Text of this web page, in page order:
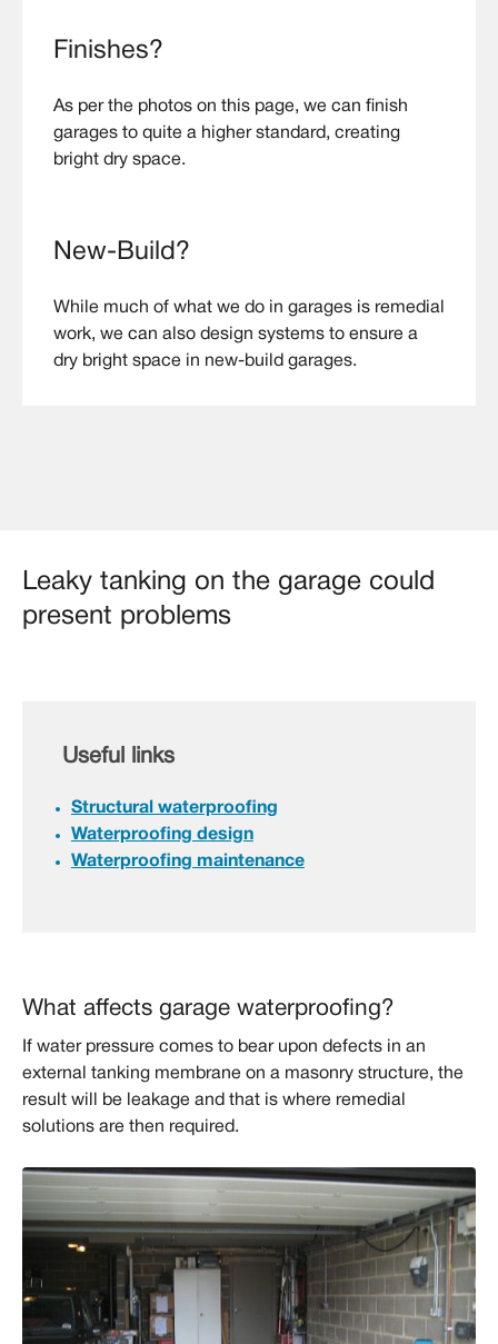
Finishes?
As per the photos on this page, we can finish
garages to quite a higher standard, creating
bright dry space.
New-Build?
While much of what we do in garages is remedial
work, we can also design systems to ensure a
dry bright space in new-build garages.
Leaky tanking on the garage could
present problems
Useful links
Structural waterproofing
Waterproofing design
Waterproofing maintenance
What affects garage waterproofing?
If water pressure comes to bear upon defects in an
external tanking membrane on a masonry structure, the
result will be leakage and that is where remedial
solutions are then required.